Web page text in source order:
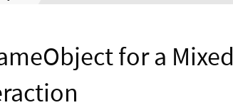
for a Mixed